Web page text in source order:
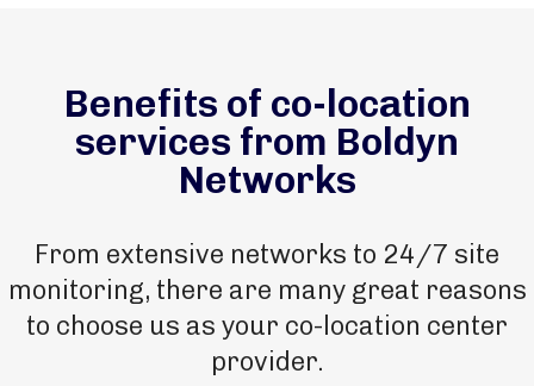
Benefits of co-location
services from Boldyn
Networks
From extensive networks to 24/7 site
monitoring, there are many great reasons
to choose us as your co-location center
provider.